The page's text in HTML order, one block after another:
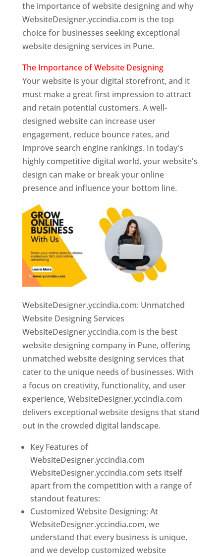
the importance of website designing and why
WebsiteDesigner.yccindia.com is the top
choice for businesses seeking exceptional
website designing services in Pune.
The Importance of Website Designing
Your website is your digital storefront, and it
must make a great first impression to attract
and retain potential customers. A well-
designed website can increase user
engagement, reduce bounce rates, and
improve search engine rankings. In today's
highly competitive digital world, your website's
design can make or break your online
presence and influence your bottom line.
WebsiteDesigner.yccindia.com: Unmatched
Website Designing Services
WebsiteDesigner.yccindia.com is the best
website designing company in Pune, offering
unmatched website designing services that
cater to the unique needs of businesses. With
a focus on creativity, functionality, and user
experience, WebsiteDesigner.yccindia.com
delivers exceptional website designs that stand
out in the crowded digital landscape.
Key Features of
WebsiteDesigner.yccindia.com
WebsiteDesigner.yccindia.com sets itself
apart from the competition with a range of
standout features:
Customized Website Designing: At
WebsiteDesigner.yccindia.com, we
understand that every business is unique,
and we develop customized website